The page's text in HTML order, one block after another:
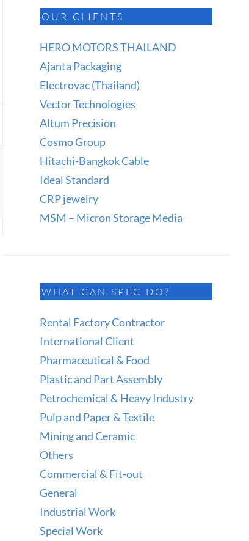
OUR CLIENTS
HERO MOTORS THAILAND
Ajanta Packaging
Electrovac (Thailand)
Vector Technologies
Altum Precision
Cosmo Group
Hitachi-Bangkok Cable
Ideal Standard
CRP jewelry
MSM – Micron Storage Media
WHAT CAN SPEC DO?
Rental Factory Contractor
International Client
Pharmaceutical & Food
Plastic and Part Assembly
Petrochemical & Heavy Industry
Pulp and Paper & Textile
Mining and Ceramic
Others
Commercial & Fit-out
General
Industrial Work
Special Work